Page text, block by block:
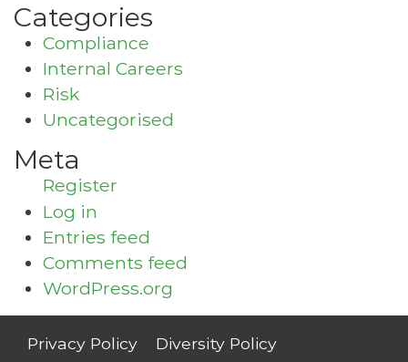
Categories
Compliance
Internal Careers
Risk
Uncategorised
Meta
Register
Log in
Entries feed
Comments feed
WordPress.org
Privacy Policy Diversity Policy